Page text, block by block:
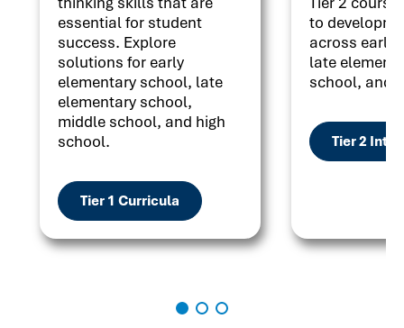
essential for student
success. Explore
solutions for early
elementary school, late
elementary school,
middle school, and high
school.
Tier 1 Curricula
to
across early
late
school, and
Tier 2